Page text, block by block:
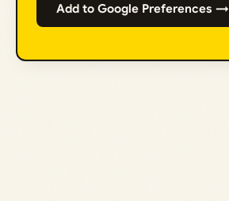
Add to Google Preferences →